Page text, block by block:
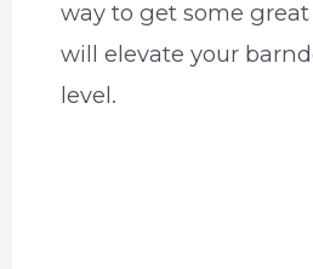
way to get some
will elevate your
level.